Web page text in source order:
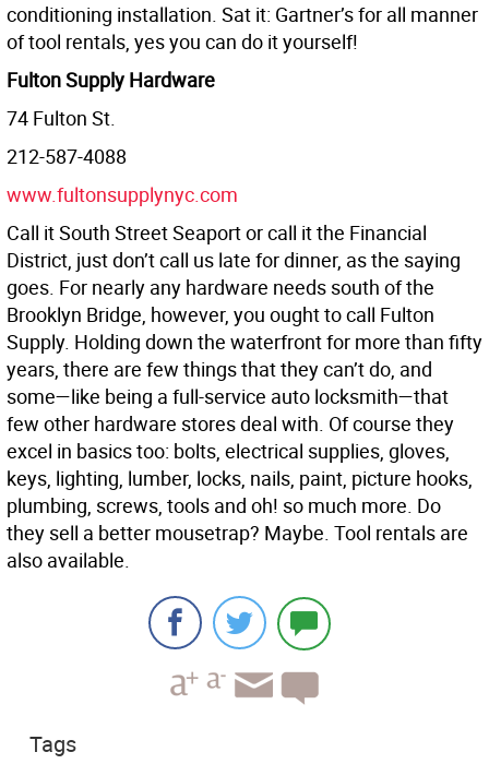
conditioning installation. Sat it: Gartner’s for all manner
of tool rentals, yes you can do it yourself!
Fulton Supply Hardware
74 Fulton St.
212-587-4088
www.fultonsupplynyc.com
Call it South Street Seaport or call it the Financial
District, just don’t call us late for dinner, as the saying
goes. For nearly any hardware needs south of the
Brooklyn Bridge, however, you ought to call Fulton
Supply. Holding down the waterfront for more than fifty
years, there are few things that they can’t do, and
some—like being a full-service auto locksmith—that
few other hardware stores deal with. Of course they
excel in basics too: bolts, electrical supplies, gloves,
keys, lighting, lumber, locks, nails, paint, picture hooks,
plumbing, screws, tools and oh! so much more. Do
they sell a better mousetrap? Maybe. Tool rentals are
also available.
Tags